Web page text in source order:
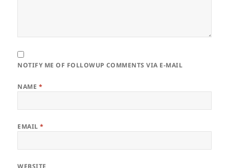
NOTIFY ME OF FOLLOWUP COMMENTS VIA E-MAIL
NAME *
EMAIL*
WEBSITE